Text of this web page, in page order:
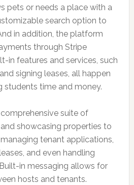
pets or needs a place with a
search option to
in addition, the platform
through Stripe
in features and services, such
signing leases, all happen
students time and money.
comprehensive suite of
showcasing properties to
tenant applications,
and even handling
in messaging allows for
hosts and tenants.